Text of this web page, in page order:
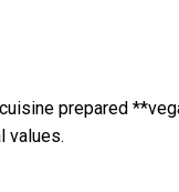
prepared
values.